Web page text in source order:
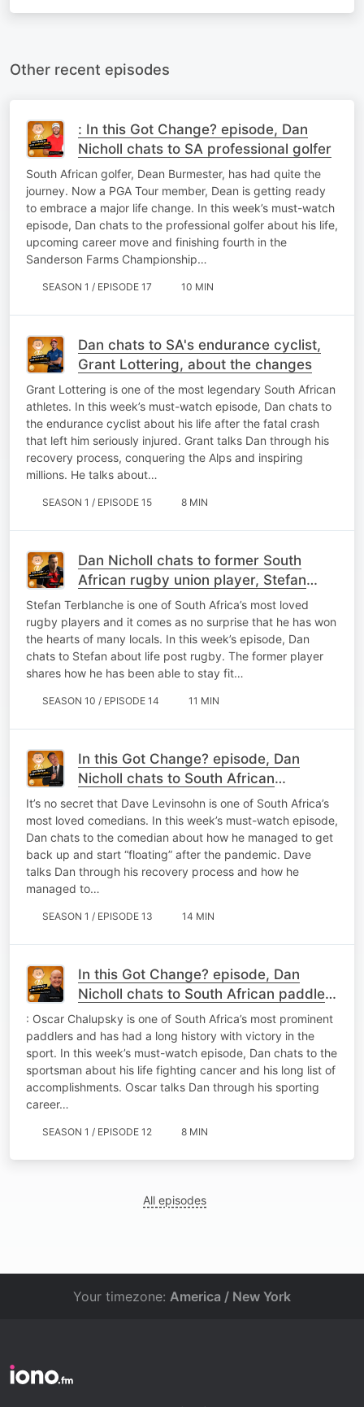
Other recent episodes
: In this Got Change? episode, Dan
Nicholl chats to SA professional golfer
South African golfer, Dean Burmester, has had quite the
journey. Now a PGA Tour member, Dean is getting ready
to embrace a major life change. In this week’s must-watch
episode, Dan chats to the professional golfer about his life,
upcoming career move and finishing fourth in the
Sanderson Farms Championship…
SEASON 1 / EPISODE 17 10 MIN
Dan chats to SA's endurance cyclist,
Grant Lottering, about the changes
Grant Lottering is one of the most legendary South African
athletes. In this week’s must-watch episode, Dan chats to
the endurance cyclist about his life after the fatal crash
that left him seriously injured. Grant talks Dan through his
recovery process, conquering the Alps and inspiring
millions. He talks about…
SEASON 1 / EPISODE 15 8 MIN
Dan Nicholl chats to former South
African rugby union player, Stefan
Terblanche
Stefan Terblanche is one of South Africa’s most loved
rugby players and it comes as no surprise that he has won
the hearts of many locals. In this week’s episode, Dan
chats to Stefan about life post rugby. The former player
shares how he has been able to stay fit…
SEASON 10 / EPISODE 14 11 MIN
In this Got Change? episode, Dan
Nicholl chats to South African
comedian turned
It’s no secret that Dave Levinsohn is one of South Africa’s
most loved comedians. In this week’s must-watch episode,
Dan chats to the comedian about how he managed to get
back up and start “floating” after the pandemic. Dave
talks Dan through his recovery process and how he
managed to…
SEASON 1 / EPISODE 13 14 MIN
In this Got Change? episode, Dan
Nicholl chats to South African paddler,
Oscar C
: Oscar Chalupsky is one of South Africa’s most prominent
paddlers and has had a long history with victory in the
sport. In this week’s must-watch episode, Dan chats to the
sportsman about his life fighting cancer and his long list of
accomplishments. Oscar talks Dan through his sporting
career…
SEASON 1 / EPISODE 12 8 MIN
All episodes
Your timezone: America / New York